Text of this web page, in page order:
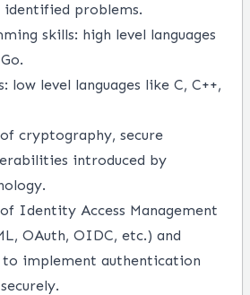
problems.
skills: high level languages
level languages like C, C++,
cryptography, secure
introduced by
Identity Access Management
OAuth, OIDC, etc.) and
to implement authentication